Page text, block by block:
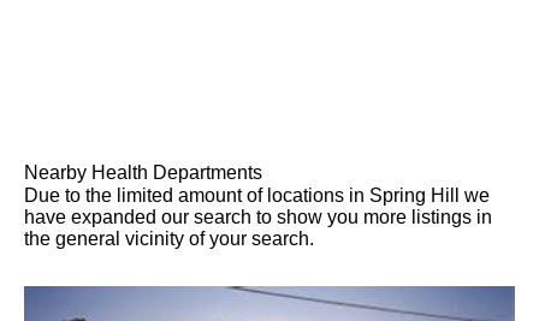
Nearby Health Departments
Due to the limited amount of locations in Spring Hill we
have expanded our search to show you more listings in
the general vicinity of your search.